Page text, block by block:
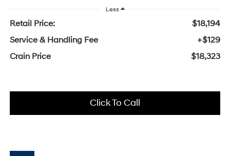
Less
Retail Price:
$18,194
Service & Handling Fee
+$129
Crain Price
$18,323
Click To Call